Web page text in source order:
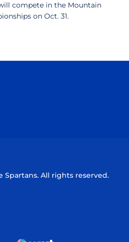
compete in the Mountain
on Oct. 31.
Spartans. All rights reserved.